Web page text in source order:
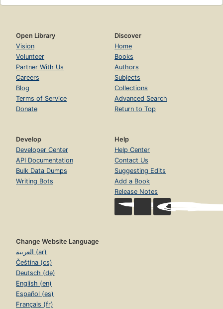
Open Library
Vision
Volunteer
Partner With Us
Careers
Blog
Terms of Service
Donate
Discover
Home
Books
Authors
Subjects
Collections
Advanced Search
Return to Top
Develop
Developer Center
API Documentation
Bulk Data Dumps
Writing Bots
Help
Help Center
Contact Us
Suggesting Edits
Add a Book
Release Notes
Change Website Language
العربية (ar)
Čeština (cs)
Deutsch (de)
English (en)
Español (es)
Français (fr)